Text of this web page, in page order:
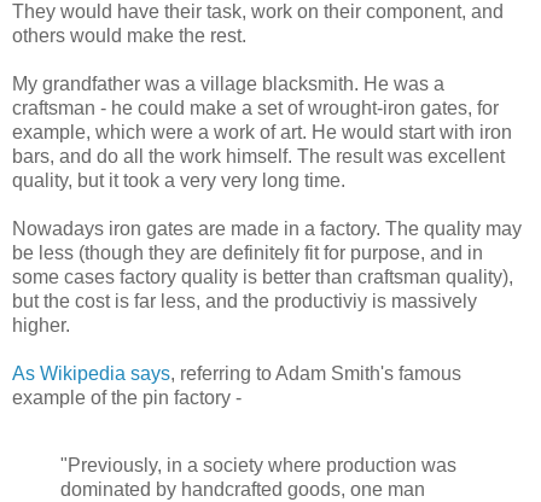
They would have their task, work on their component, and
others would make the rest.
My grandfather was a village blacksmith. He was a
craftsman - he could make a set of wrought-iron gates, for
example, which were a work of art. He would start with iron
bars, and do all the work himself. The result was excellent
quality, but it took a very very long time.
Nowadays iron gates are made in a factory. The quality may
be less (though they are definitely fit for purpose, and in
some cases factory quality is better than craftsman quality),
but the cost is far less, and the productiviy is massively
higher.
As Wikipedia says, referring to Adam Smith's famous
example of the pin factory -
"Previously, in a society where production was
dominated by handcrafted goods, one man